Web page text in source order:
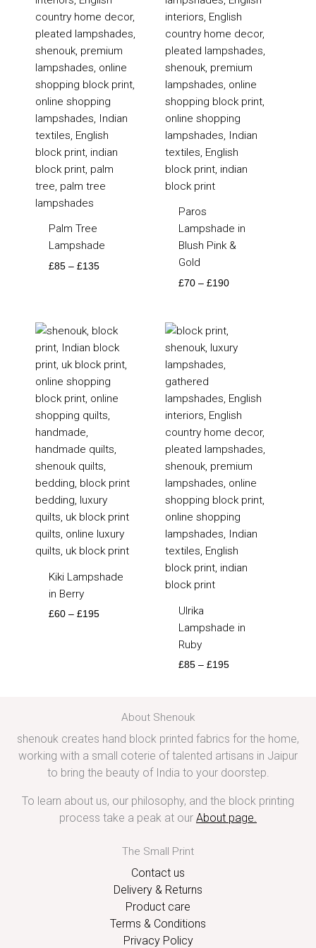
Palm Tree
Lampshade
£85 – £135
Paros
Lampshade in
Blush Pink &
Gold
£70 – £190
Kiki Lampshade
in Berry
£60 – £195
Price
£60
through
£195
Ulrika
Lampshade in
Ruby
£85 – £195
£85
About Shenouk
shenouk creates hand block printed fabrics for the home,
working with a small coterie of talented artisans in Jaipur
to bring the beauty of India to your doorstep.
To learn about us, our philosophy, and the block printing
process take a peak at our About page.
The Small Print
Contact us
Delivery & Returns
Product care
Terms & Conditions
Privacy Policy